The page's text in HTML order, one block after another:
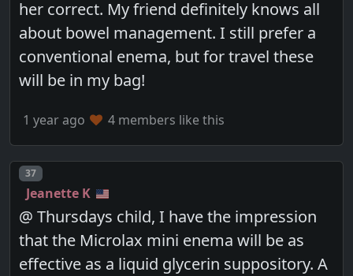
her correct. My friend definitely knows all
about bowel management. I still prefer a
conventional enema, but for travel these
will be in my bag!
1 year ago 4 members like this
Post number
37
Jeanette K
@ Thursdays child, I have the impression
that the Microlax mini enema will be as
effective as a liquid glycerin suppository. A